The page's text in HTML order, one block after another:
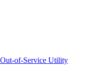
of-Service Utility